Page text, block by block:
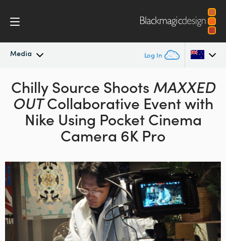
Media Log In
Latest News
News Archive
Argentina
Australia
Austria
Canada
China
Denmark
Finland
Chilly Source Shoots MAXXED
OUTCollaborative Event with
Nike Using Pocket Cinema
Camera 6K Pro